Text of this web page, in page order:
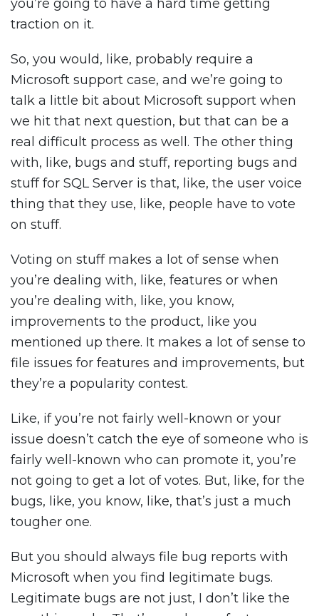
you’re going to have a hard time getting
traction on it.
So, you would, like, probably require a
Microsoft support case, and we’re going to
talk a little bit about Microsoft support when
we hit that next question, but that can be a
real difficult process as well. The other thing
with, like, bugs and stuff, reporting bugs and
stuff for SQL Server is that, like, the user voice
thing that they use, like, people have to vote
on stuff.
Voting on stuff makes a lot of sense when
you’re dealing with, like, features or when
you’re dealing with, like, you know,
improvements to the product, like you
mentioned up there. It makes a lot of sense to
file issues for features and improvements, but
they’re a popularity contest.
Like, if you’re not fairly well-known or your
issue doesn’t catch the eye of someone who is
fairly well-known who can promote it, you’re
not going to get a lot of votes. But, like, for the
bugs, like, you know, like, that’s just a much
tougher one.
But you should always file bug reports with
Microsoft when you find legitimate bugs.
Legitimate bugs are not just, I don’t like the